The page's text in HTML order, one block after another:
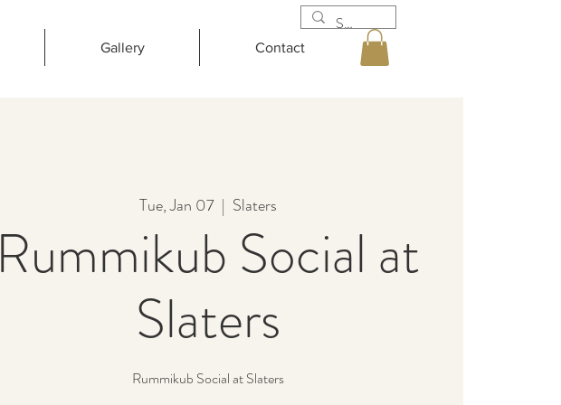
Gallery Contact
Tue, Jan 07
  |
Slaters
Rummikub Social at
Slaters
Rummikub Social at Slaters